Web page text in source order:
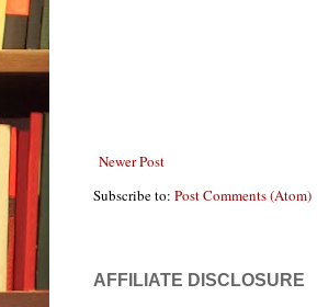
Newer Post
Subscribe to: Post Comments (Atom)
AFFILIATE DISCLOSURE